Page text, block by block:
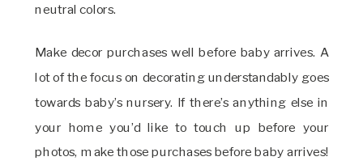
neutral colors.
Make decor purchases well before baby arrives. A
lot of the focus on decorating understandably goes
towards baby’s nursery. If there’s anything else in
your home you’d like to touch up before your
photos, make those purchases before baby arrives!